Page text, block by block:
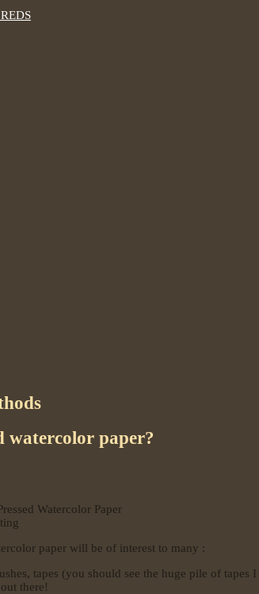
watercolor paper?
Watercolor Paper
paper will be of interest to many :
tapes (you should see the huge pile of
there!